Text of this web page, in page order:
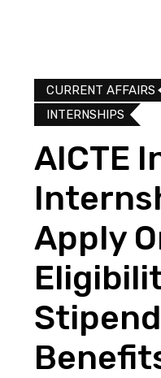
CURRENT AFFAIRS
INTERNSHIPS
AICTE
Apply